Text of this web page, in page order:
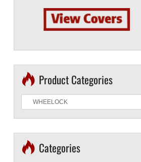
Product Categories
Categories